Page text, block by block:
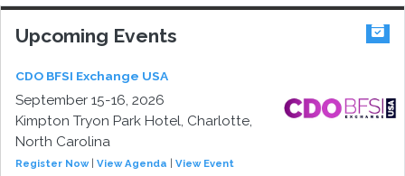
Upcoming Events
CDO BFSI Exchange USA
September 15-16, 2026
Kimpton Tryon Park Hotel, Charlotte,
North Carolina
Register Now| View Agenda View Event